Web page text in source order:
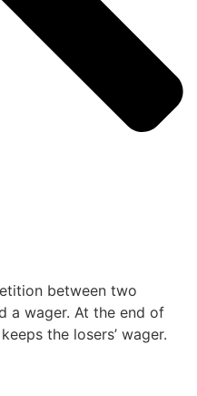
between two
a wager. At the end of
the losers’ wager.